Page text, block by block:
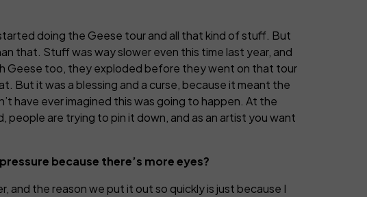
doing the Geese tour and all that kind of stuff. But
that. Stuff was way slower even this time last year, and
Geese too, they exploded before they went on that tour
But it was a blessing and a curse, because it meant the
have ever imagined this was going to happen. At the
people are trying to pin it down, and as an artist you want
because there’s more eyes?
and the reason we put it out so quickly is just because I